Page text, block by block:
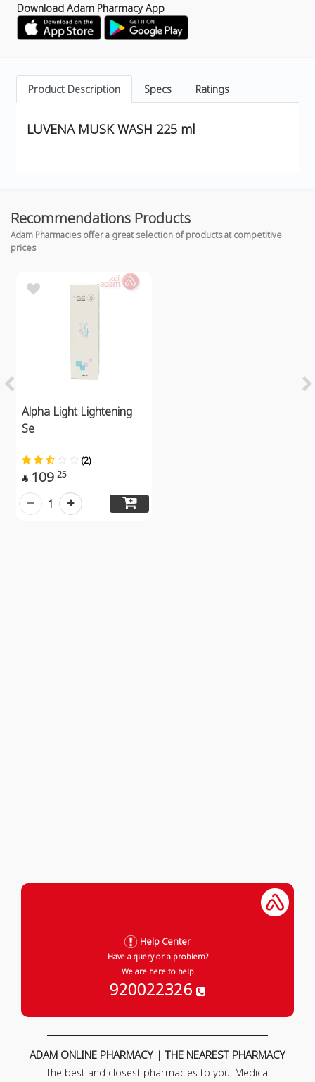
Download Adam Pharmacy App
Product Description Specs Ratings
LUVENA MUSK WASH 225 ml
Recommendations Products
Adam Pharmacies offer a great selection of products at competitive
prices
Alpha Light Lightening
Se
(2)
 109 25
1
Help Center
Have a query or a problem?
We are here to help
920022326
ADAM ONLINE PHARMACY | THE NEAREST PHARMACY
The best and closest pharmacies to you. Medical